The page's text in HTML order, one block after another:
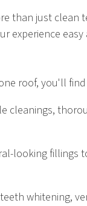
than just
experience
roof, you'll
cleanings,
looking fillings
whitening,